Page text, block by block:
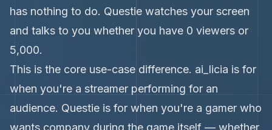
has nothing to do. Questie watches your screen
and talks to you whether you have 0 viewers or
5,000.
This is the core use-case difference. ai_licia is for
when you're a streamer performing for an
audience. Questie is for when you're a gamer who
wants company during the game itself — whether